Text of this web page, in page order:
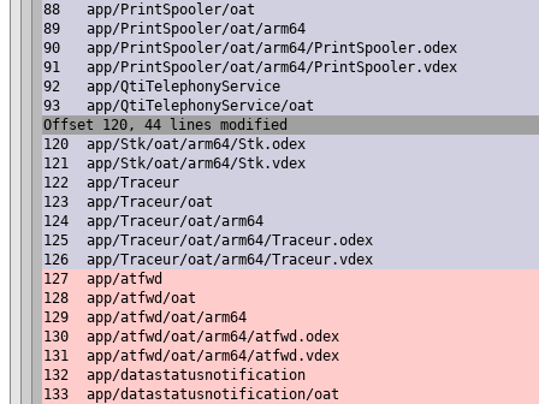
88
app/PrintSpooler/oat
89
app/PrintSpooler/oat/arm64
90
app/PrintSpooler/oat/arm64/PrintSpooler.odex
91
app/PrintSpooler/oat/arm64/PrintSpooler.vdex
92
app/QtiTelephonyService
93
app/QtiTelephonyService/oat
Offset 120, 44 lines modified
120
app/Stk/oat/arm64/Stk.odex
121
app/Stk/oat/arm64/Stk.vdex
122
app/Traceur
123
app/Traceur/oat
124
app/Traceur/oat/arm64
125
app/Traceur/oat/arm64/Traceur.odex
126
app/Traceur/oat/arm64/Traceur.vdex
127
app/atfwd
128
app/atfwd/oat
129
app/atfwd/oat/arm64
130
app/atfwd/oat/arm64/atfwd.odex
131
app/atfwd/oat/arm64/atfwd.vdex
132
app/datastatusnotification
133
app/datastatusnotification/oat